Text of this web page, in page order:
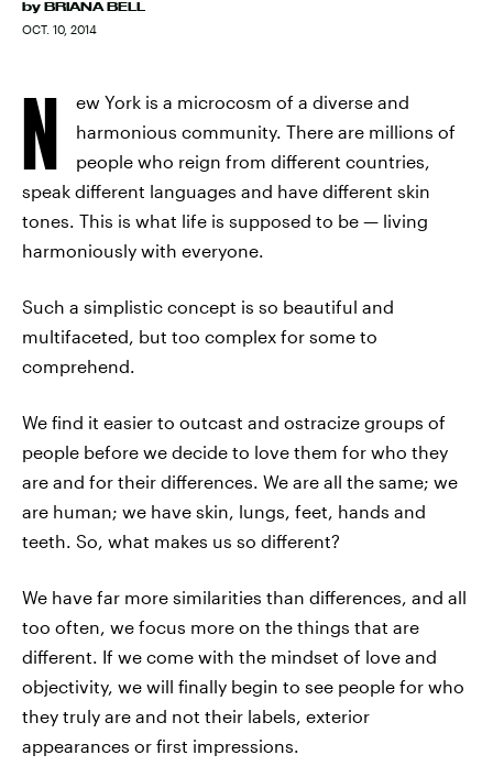
by BRIANA BELL
OCT. 10, 2014
N
ew York is a microcosm of a diverse and
harmonious community. There are millions of
people who reign from different countries,
speak different languages and have different skin
tones. This is what life is supposed to be — living
harmoniously with everyone.
Such a simplistic concept is so beautiful and
multifaceted, but too complex for some to
comprehend.
We find it easier to outcast and ostracize groups of
people before we decide to love them for who they
are and for their differences. We are all the same; we
are human; we have skin, lungs, feet, hands and
teeth. So, what makes us so different?
We have far more similarities than differences, and all
too often, we focus more on the things that are
different. If we come with the mindset of love and
objectivity, we will finally begin to see people for who
they truly are and not their labels, exterior
appearances or first impressions.